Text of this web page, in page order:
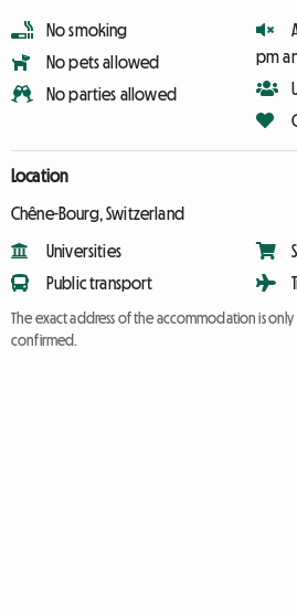
No smoking
No pets allowed
No parties allowed
pm
Location
Chêne-Bourg, Switzerland
Universities
Public transport
The exact address of the accommodation is
confirmed.